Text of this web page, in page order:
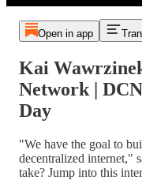
Open in app
Kai
Network |
Day
"We have the goal to
decentralized internet,"
take? Jump into this